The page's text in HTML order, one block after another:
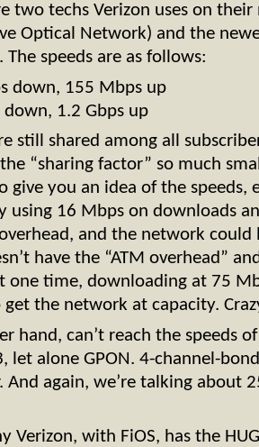
two techs Verizon uses on their
Optical Network) and the
speeds are as follows:
down, 155 Mbps up
down, 1.2 Gbps up
still shared among all
“sharing factor” so much
give you an idea of the speeds,
using 16 Mbps on downloads
and the network could
have the “ATM overhead”
one time, downloading at 75
the network at capacity.
hand, can’t reach the speeds
let alone GPON. 4-channel-
And again, we’re talking about
Verizon, with FiOS, has the